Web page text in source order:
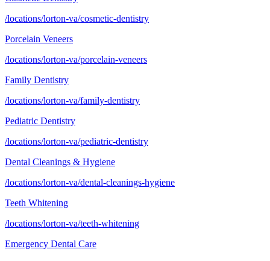
/locations/lorton-va/cosmetic-dentistry
Porcelain Veneers
/locations/lorton-va/porcelain-veneers
Family Dentistry
/locations/lorton-va/family-dentistry
Pediatric Dentistry
/locations/lorton-va/pediatric-dentistry
Dental Cleanings & Hygiene
/locations/lorton-va/dental-cleanings-hygiene
Teeth Whitening
/locations/lorton-va/teeth-whitening
Emergency Dental Care